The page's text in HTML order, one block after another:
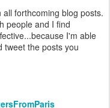
forthcoming blog posts.
people and I find
I'm able
tweet the posts you